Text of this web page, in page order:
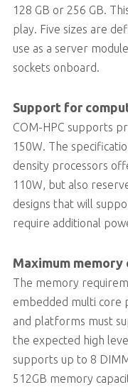
128 GB or 256 GB.
play. Five sizes are
use as a server
sockets onboard.
Support for
COM-HPC supports
150W. The
density processors
110W, but also
designs that will
require additional
Maximum memory
The memory
embedded multi core
and platforms must
the expected high
supports up to 8
512GB memory